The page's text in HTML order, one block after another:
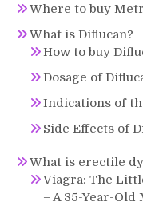
Where to buy
What is Diflucan?
How to buy
Dosage of
Indications of
Side Effects of
What is erectile
Viagra: The
– A 35-Year-Old